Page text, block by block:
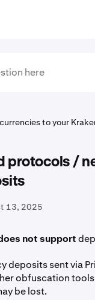
to your
protocols /
13, 2025
not support
deposits sent via
obfuscation
be lost.